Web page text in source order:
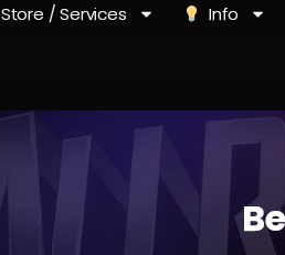
Store / Services Info